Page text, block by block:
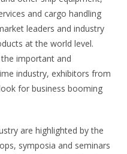
and cargo handling
leaders and industry
at the world level.
important and
industry, exhibitors from
for business booming
are highlighted by the
symposia and seminars